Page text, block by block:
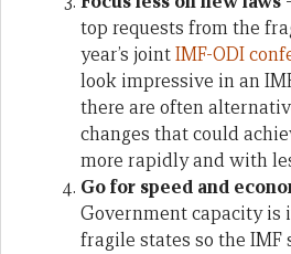
top requests from the
year’s jointIMF-ODI
look impressive in an
there are often
changes that could
more rapidly and with
Go for speed and
Government capacity is
fragile states so the IMF